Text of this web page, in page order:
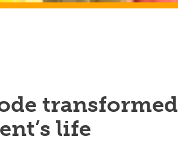
transformed
life